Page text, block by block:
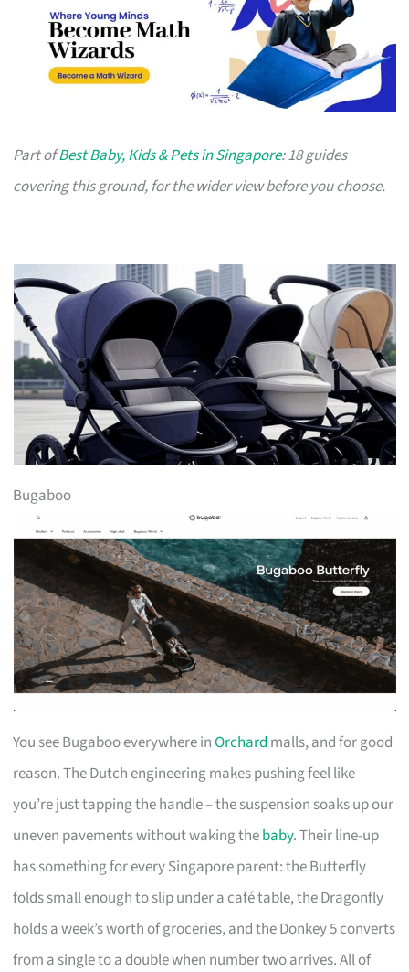
Part ofBest Baby, Kids & Pets in Singapore: 18 guides
covering this ground, for the wider view before you choose.
Bugaboo
You see Bugaboo everywhere inOrchard malls, and for good
reason. The Dutch engineering makes pushing feel like
you’re just tapping the handle – the suspension soaks up our
uneven pavements without waking thebaby. Their line-up
has something for every Singapore parent: the Butterfly
folds small enough to slip under a café table, the Dragonfly
holds a week’s worth of groceries, and the Donkey 5 converts
from a single to a double when number two arrives. All of